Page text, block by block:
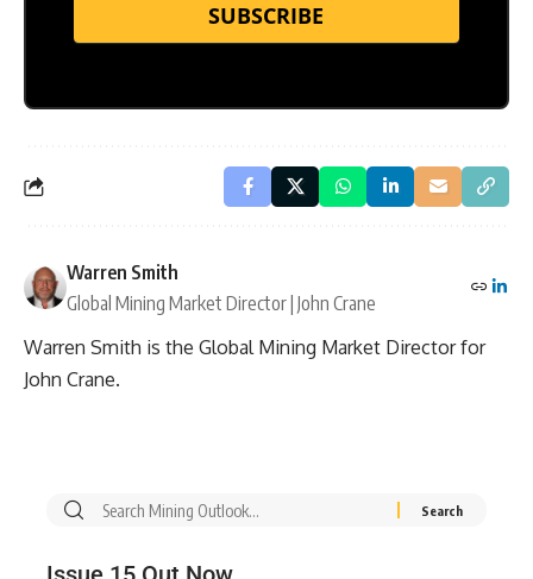
SUBSCRIBE
Warren Smith
Global Mining Market Director | John Crane
Warren Smith is the Global Mining Market Director for
John Crane.